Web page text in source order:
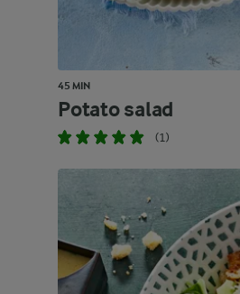
45 MIN
Potato salad
(1)